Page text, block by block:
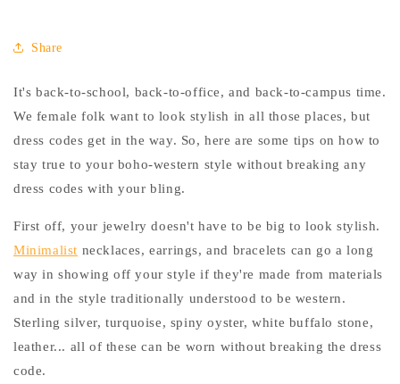
Share
It's back-to-school, back-to-office, and back-to-campus time.
We female folk want to look stylish in all those places, but
dress codes get in the way. So, here are some tips on how to
stay true to your boho-western style without breaking any
dress codes with your bling.
First off, your jewelry doesn't have to be big to look stylish.
Minimalist necklaces, earrings, and bracelets can go a long
way in showing off your style if they're made from materials
and in the style traditionally understood to be western.
Sterling silver, turquoise, spiny oyster, white buffalo stone,
leather... all of these can be worn without breaking the dress
code.